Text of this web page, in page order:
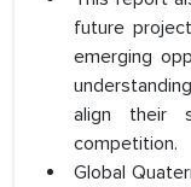
future
emerging
align their
competition.
Global